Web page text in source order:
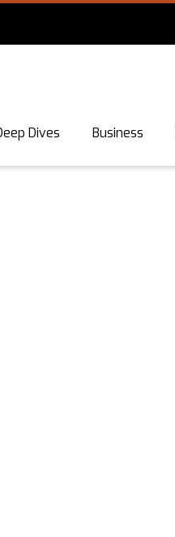
Dives Business